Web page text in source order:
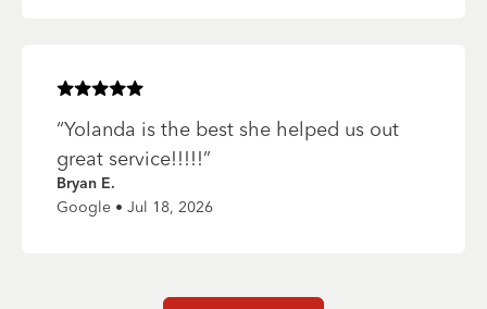
Rated5of 5 stars
“Yolanda is the best she helped us out
great service!!!!!”
Bryan E.
Google • Jul 18, 2026